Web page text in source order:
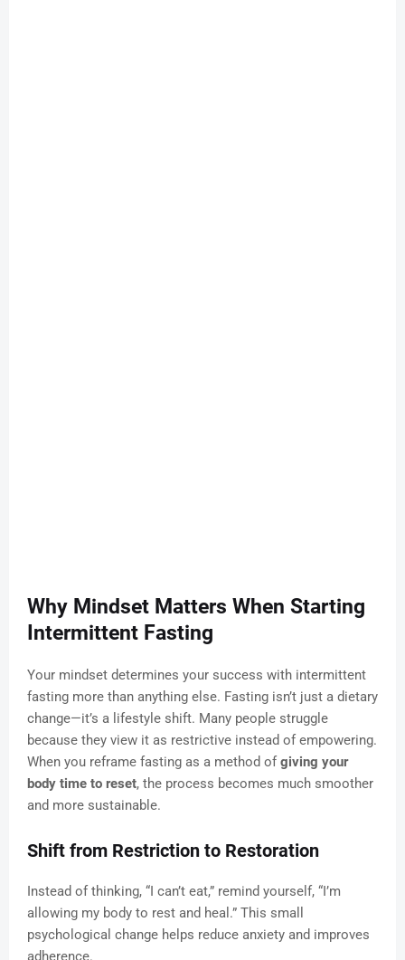
Why Mindset Matters When Starting
Intermittent Fasting
Your mindset determines your success with intermittent
fasting more than anything else. Fasting isn’t just a dietary
change—it’s a lifestyle shift. Many people struggle
because they view it as restrictive instead of empowering.
When you reframe fasting as a method ofgiving your
body time to reset, the process becomes much smoother
and more sustainable.
Shift from Restriction to Restoration
Instead of thinking, “I can’t eat,” remind yourself, “I’m
allowing my body to rest and heal.” This small
psychological change helps reduce anxiety and improves
adherence.